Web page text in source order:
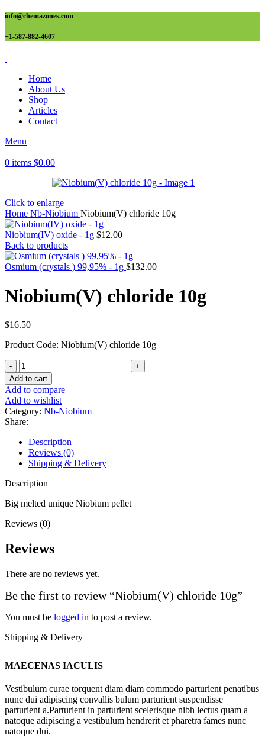
info@chemazones.com
+1-587-882-4607
Home
About Us
Shop
Articles
Contact
Menu
0 items $0.00
Click to enlarge
Home Nb-Niobium Niobium(V) chloride 10g
Niobium(IV) oxide - 1g $12.00
Back to products
Osmium (crystals ) 99,95% - 1g $132.00
Niobium(V) chloride 10g
$16.50
Product Code: Niobium(V) chloride 10g
Niobium(V)
chloride
10g
quantity
Add to cart
Add to compare
Add to wishlist
Category: Nb-Niobium
Share:
Description
Reviews (0)
Shipping & Delivery
Description
Big melted unique Niobium pellet
Reviews (0)
Reviews
There are no reviews yet.
Be the first to review “Niobium(V) chloride 10g”
You must be logged in to post a review.
Shipping & Delivery
MAECENAS IACULIS
Vestibulum curae torquent diam diam commodo parturient penatibus
nunc dui adipiscing convallis bulum parturient suspendisse
parturient a.Parturient in parturient scelerisque nibh lectus quam a
natoque adipiscing a vestibulum hendrerit et pharetra fames nunc
natoque dui.